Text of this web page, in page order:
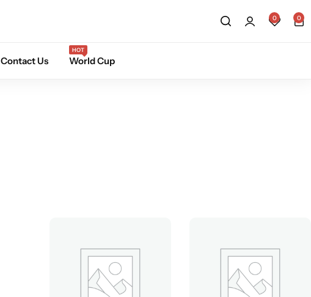
0 0
Contact Us World Cup
HOT